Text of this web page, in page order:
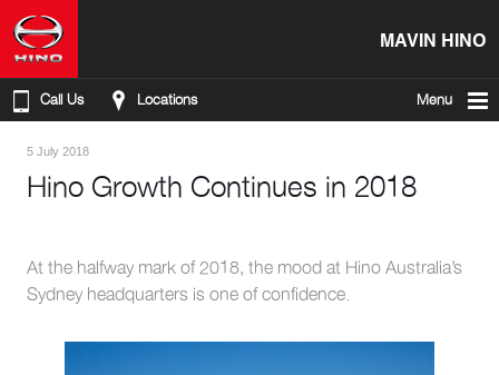
MAVIN HINO
Call Us Locations Menu
5 July 2018
Hino Growth Continues in 2018
At the halfway mark of 2018, the mood at Hino Australia’s
Sydney headquarters is one of confidence.